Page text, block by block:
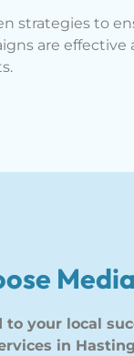
strategies to
are effective
your local
in